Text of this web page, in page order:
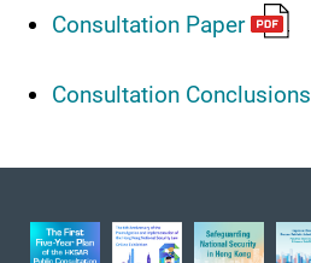
Consultation Paper
Consultation Conclusions